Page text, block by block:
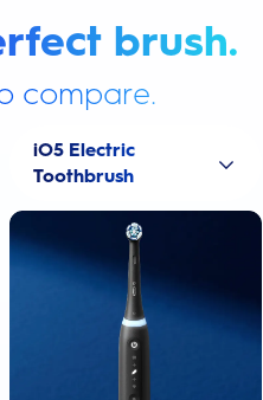
brush.
compare.
iO5 Electric
Toothbrush